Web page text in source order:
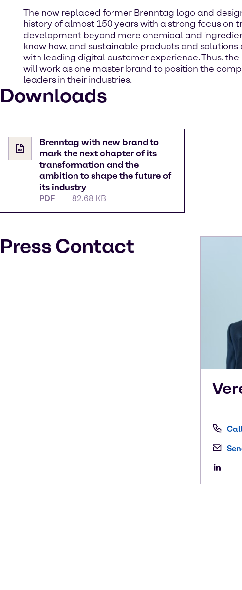
The now replaced former Brenntag logo and
history of almost 150 years with a strong focus on
development beyond mere chemical and
know how, and sustainable products and
with leading digital customer experience. Thus,
will work as one master brand to position the
leaders in their industries.
Downloads
Brenntag with new brand to
mark the next chapter of its
transformation and the
ambition to shape the future of
its industry
PDF 82.68 KB
Press Contact